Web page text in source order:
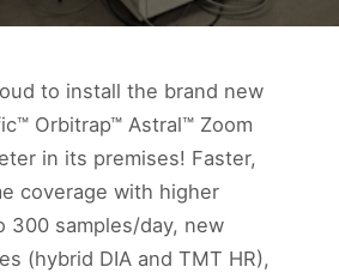
to install the brand new
Orbitrap™ Astral™ Zoom
in its premises! Faster,
coverage with higher
300 samples/day, new
(hybrid DIA and TMT HR),